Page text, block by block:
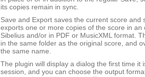
its copies remain in sync.
Save and Export saves the current score and
exports one or more copies of the score in an
Sibelius and/or in PDF or MusicXML format.
in the same folder as the original score, and
the same name.
The plugin will display a dialog the first time it
session, and you can choose the output